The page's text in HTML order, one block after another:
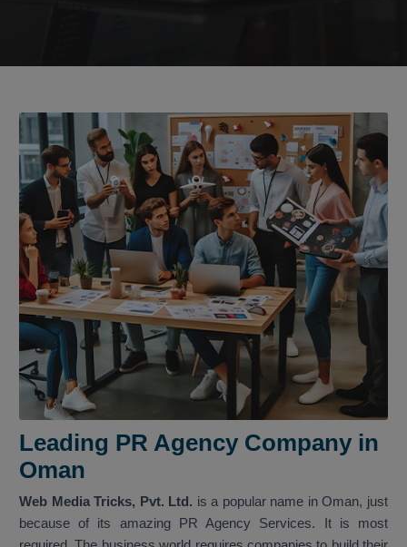
Packages
Company
Leading PR Agency Company in
Oman
Web Media Tricks, Pvt. Ltd. is a popular name in Oman, just
because of its amazing PR Agency Services. It is most